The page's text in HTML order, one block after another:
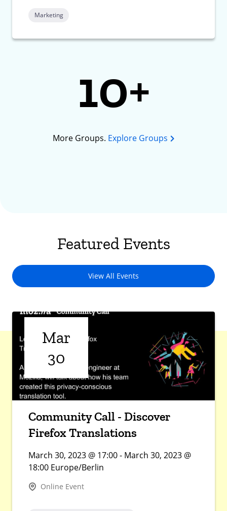
Marketing
10+
More Groups. Explore Groups
Featured Events
View All Events
Mar
30
Community Call - Discover
Firefox Translations
March 30, 2023 @ 17:00 - March 30, 2023 @
18:00 Europe/Berlin
Online Event